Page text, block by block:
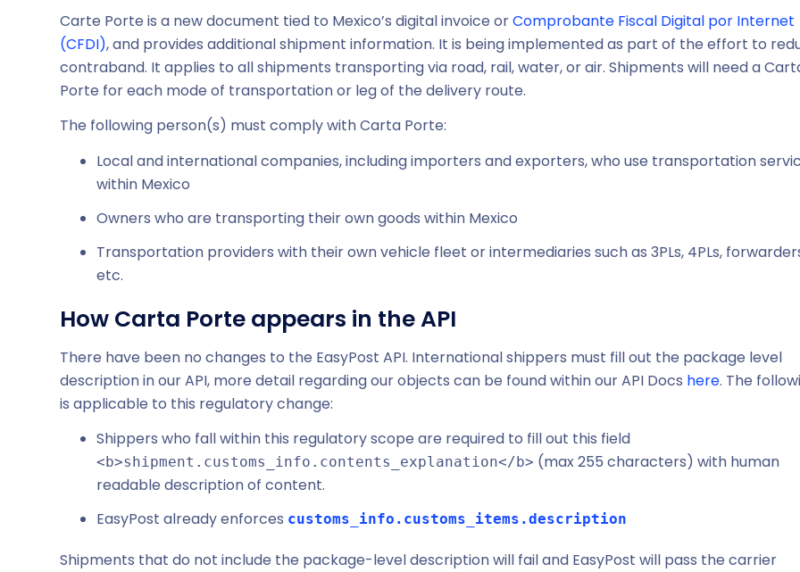
Carte Porte is a new document tied to Mexico’s digital invoice orComprobante Fiscal Digital por Internet
(CFDI), and provides additional shipment information. It is being implemented as part of the effort to
contraband. It applies to all shipments transporting via road, rail, water, or air. Shipments will need a
Porte for each mode of transportation or leg of the delivery route.
The following person(s) must comply with Carta Porte:
Local and international companies, including importers and exporters, who use transportation
within Mexico
Owners who are transporting their own goods within Mexico
Transportation providers with their own vehicle fleet or intermediaries such as 3PLs, 4PLs,
etc.
How Carta Porte appears in the API
There have been no changes to the EasyPost API. International shippers must fill out the package level
description in our API, more detail regarding our objects can be found within our API Docs here. The
is applicable to this regulatory change:
Shippers who fall within this regulatory scope are required to fill out this field
<b>shipment.customs_info.contents_explanation</b> (max 255 characters) with human
readable description of content.
EasyPost already enforces customs_info.customs_items.description
Shipments that do not include the package-level description will fail and EasyPost will pass the carrier